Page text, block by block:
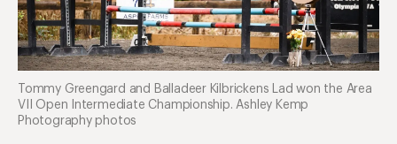
Tommy Greengard and Balladeer Kilbrickens Lad won the Area
VII Open Intermediate Championship. Ashley Kemp
Photography photos